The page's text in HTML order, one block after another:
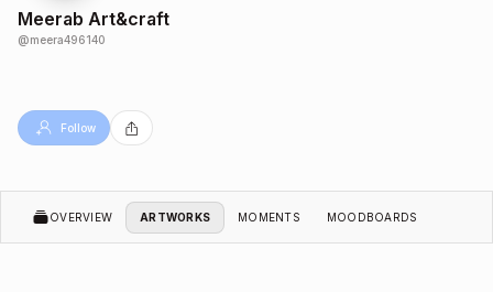
Meerab Art&craft
@meera496140
Follow
OVERVIEW ARTWORKS MOMENTS MOODBOARDS